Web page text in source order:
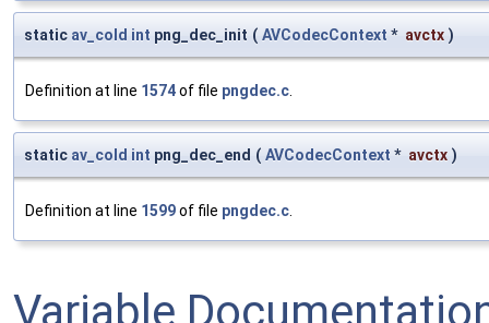
static av_cold int png_dec_init ( AVCodecContext * avctx )
Definition at line 1574of file pngdec.c
static av_cold int png_dec_end ( AVCodecContext * avctx )
Definition at line 1599of file pngdec.c
Variable